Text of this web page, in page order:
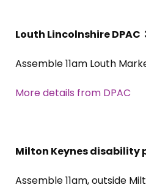
Louth Lincolnshire DPAC
Assemble 11am Louth
More details from DPAC
Milton Keynes disability
Assemble 11am, outside